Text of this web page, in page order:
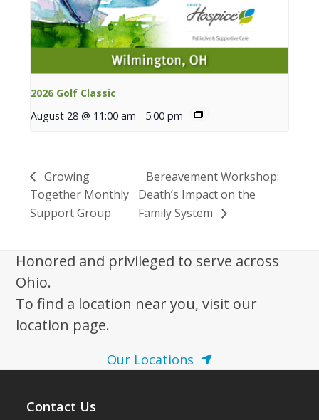
2026 Golf Classic
August 28 @ 11:00 am - 5:00 pm
Growing
Together Monthly
Support Group
Bereavement Workshop:
Death’s Impact on the
Family System
Honored and privileged to serve across
Ohio.
To find a location near you, visit our
location page.
Our Locations
Contact Us